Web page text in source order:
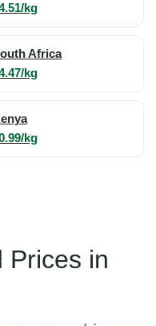
kg
Africa
kg
kg
Prices in